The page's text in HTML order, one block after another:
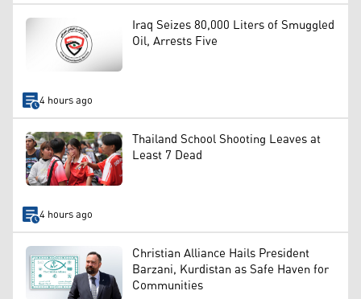
Iraq Seizes 80,000 Liters of Smuggled
Oil, Arrests Five
4 hours ago
Thailand School Shooting Leaves at
Least 7 Dead
4 hours ago
Christian Alliance Hails President
Barzani, Kurdistan as Safe Haven for
Communities